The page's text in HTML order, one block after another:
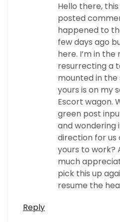
Hello there,
posted
happened to
few days ago
here. I’m in the
resurrecting a
mounted in
yours is on my
Escort wagon.
green post
and wondering
direction for us
yours to work?
much
pick this up
resume the
Reply